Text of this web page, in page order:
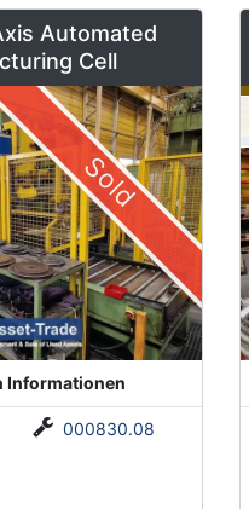
Automated
Cell
Sold
Informationen
000830.08